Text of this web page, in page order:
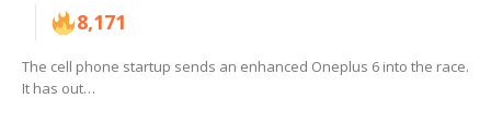
8,171
The cell phone startup sends an enhanced Oneplus 6 into the race.
It has out…